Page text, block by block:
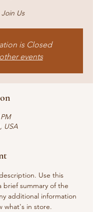
Join Us
is Closed
events
USA
Use this
brief summary of the
additional information
what's in store.